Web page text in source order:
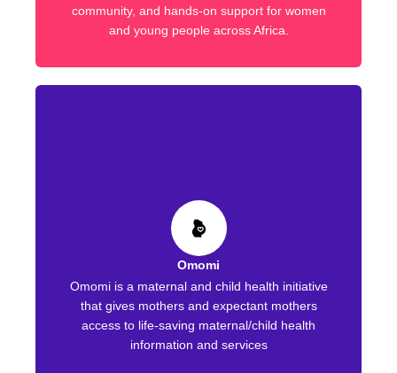
community, and hands-on support for women
and young people across Africa.
Omomi
Omomi is a maternal and child health initiative
that gives mothers and expectant mothers
access to life-saving maternal/child health
information and services